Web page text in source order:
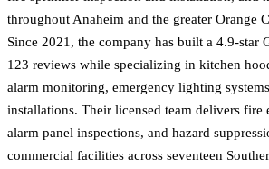
throughout Anaheim and the greater Orange
Since 2021, the company has built a 4.9-star
123 reviews while specializing in kitchen
alarm monitoring, emergency lighting
installations. Their licensed team delivers fire
alarm panel inspections, and hazard
commercial facilities across seventeen